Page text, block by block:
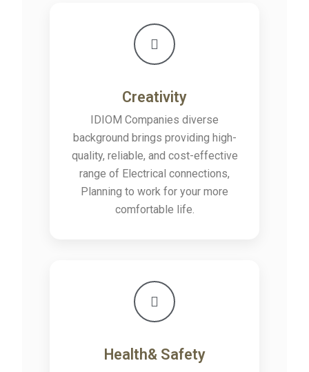
Creativity
IDIOM Companies diverse
background brings providing high-
quality, reliable, and cost-effective
range of Electrical connections,
Planning to work for your more
comfortable life.
Health& Safety